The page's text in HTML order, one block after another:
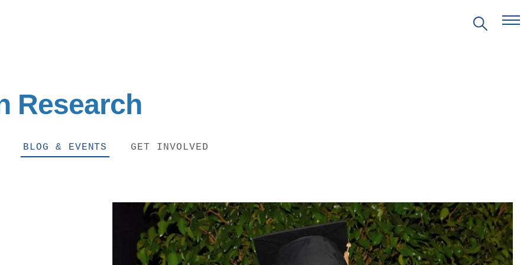
FIELD SITES
PROJECTS
ENVIRONMENTAL GENIUS AWARD
PARTNERSHIPS
Research
BLOG & EVENTS GET INVOLVED